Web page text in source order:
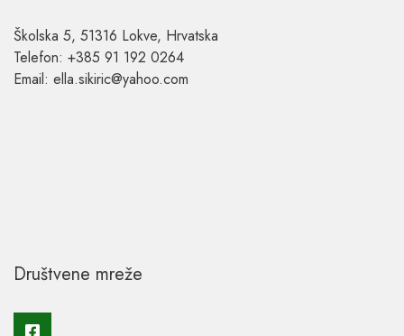
Školska 5, 51316 Lokve, Hrvatska
Telefon: +385 91 192 0264
Email: ella.sikiric@yahoo.com
Društvene mreže